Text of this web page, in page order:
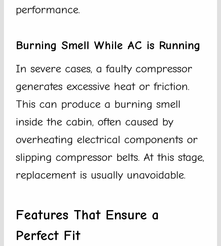
performance.
Burning Smell While AC is Running
In severe cases, a faulty compressor
generates excessive heat or friction.
This can produce a burning smell
inside the cabin, often caused by
overheating electrical components or
slipping compressor belts. At this stage,
replacement is usually unavoidable.
Features That Ensure a
Perfect Fit